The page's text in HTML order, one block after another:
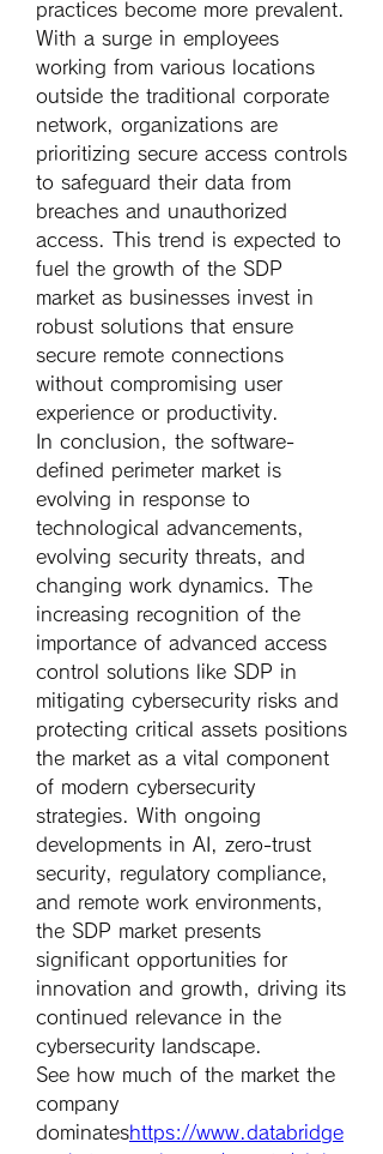
practices become more prevalent.
With a surge in employees
working from various locations
outside the traditional corporate
network, organizations are
prioritizing secure access controls
to safeguard their data from
breaches and unauthorized
access. This trend is expected to
fuel the growth of the SDP
market as businesses invest in
robust solutions that ensure
secure remote connections
without compromising user
experience or productivity.
In conclusion, the software-
defined perimeter market is
evolving in response to
technological advancements,
evolving security threats, and
changing work dynamics. The
increasing recognition of the
importance of advanced access
control solutions like SDP in
mitigating cybersecurity risks and
protecting critical assets positions
the market as a vital component
of modern cybersecurity
strategies. With ongoing
developments in AI, zero-trust
security, regulatory compliance,
and remote work environments,
the SDP market presents
significant opportunities for
innovation and growth, driving its
continued relevance in the
cybersecurity landscape.
See how much of the market the
company
dominateshttps://www.databridge